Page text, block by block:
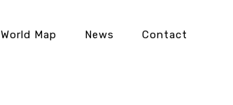
World Map News Contact